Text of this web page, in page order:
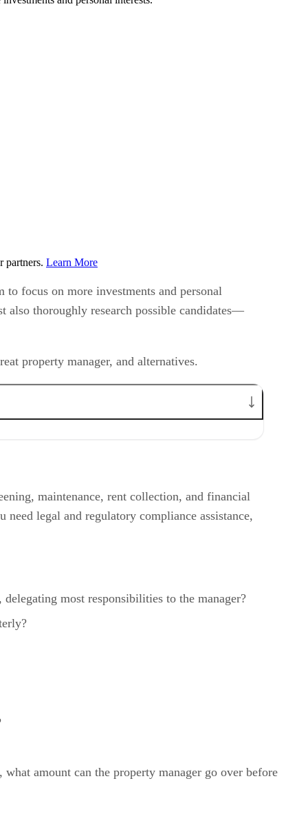
partners. Learn More
focus on more investments and personal
also thoroughly research possible candidates—
property manager, and alternatives.
maintenance, rent collection, and financial
legal and regulatory compliance assistance,
most responsibilities to the manager?
amount can the property manager go over before